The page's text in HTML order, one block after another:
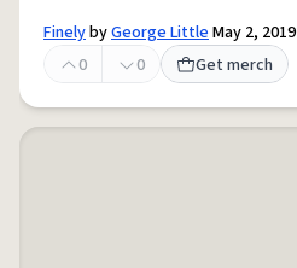
FinelybyGeorge LittleMay 2, 2019
0
0 Get merch